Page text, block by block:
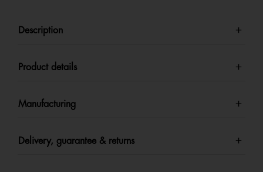
Description
Product details
Manufacturing
Delivery, guarantee & returns